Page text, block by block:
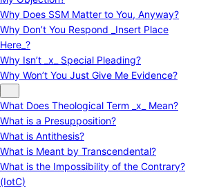
Why Does SSM Matter to You, Anyway?
Why Don’t You Respond _Insert Place
Here_?
Why Isn’t _x_ Special Pleading?
Why Won’t You Just Give Me Evidence?
What Does Theological Term _x_ Mean?
What is a Presupposition?
What is Antithesis?
What is Meant by Transcendental?
What is the Impossibility of the Contrary?
(IotC)